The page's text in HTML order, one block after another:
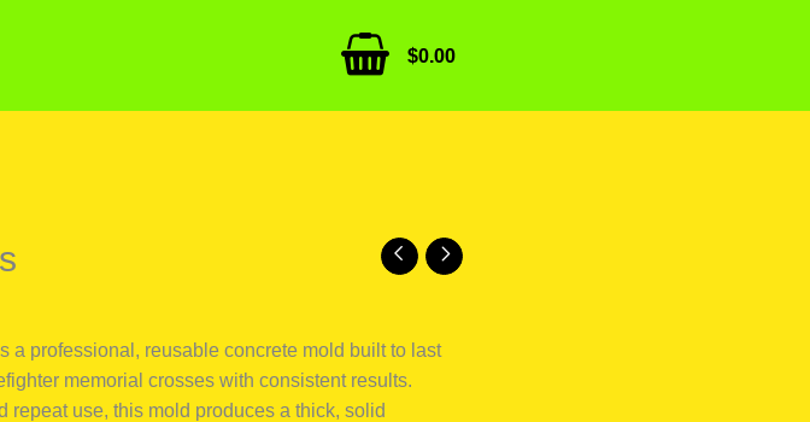
$0.00
a professional, reusable concrete mold built to last
memorial crosses with consistent results.
repeat use, this mold produces a thick, solid